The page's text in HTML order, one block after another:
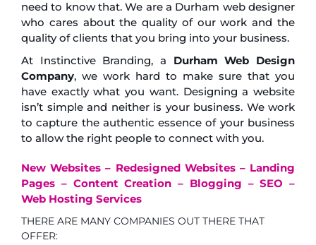
need to know that. We are a Durham web designer
who cares about the quality of our work and the
quality of clients that you bring into your business.
At Instinctive Branding, a Durham Web Design
Company, we work hard to make sure that you
have exactly what you want. Designing a website
isn’t simple and neither is your business. We work
to capture the authentic essence of your business
to allow the right people to connect with you.
New Websites – Redesigned Websites – Landing
Pages – Content Creation – Blogging – SEO –
Web Hosting Services
THERE ARE MANY COMPANIES OUT THERE THAT
OFFER: